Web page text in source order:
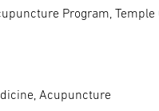
Program,
Acupuncture